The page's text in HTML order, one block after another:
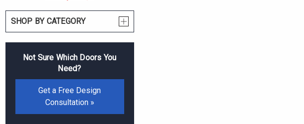
SHOP BY CATEGORY
Not Sure Which Doors You
Need?
Get a Free Design
Consultation »